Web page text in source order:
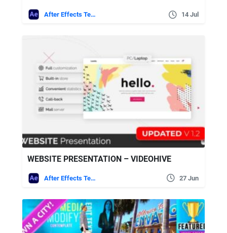
After Effects Templates 14 Jul
WEBSITE PRESENTATION – VIDEOHIVE
After Effects Templates 27 Jun